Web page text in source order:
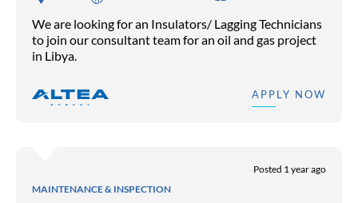
We are looking for an Insulators/ Lagging Technicians
to join our consultant team for an oil and gas project
in Libya.
APPLY NOW
MAINTENANCE & INSPECTION
Posted 1 year ago